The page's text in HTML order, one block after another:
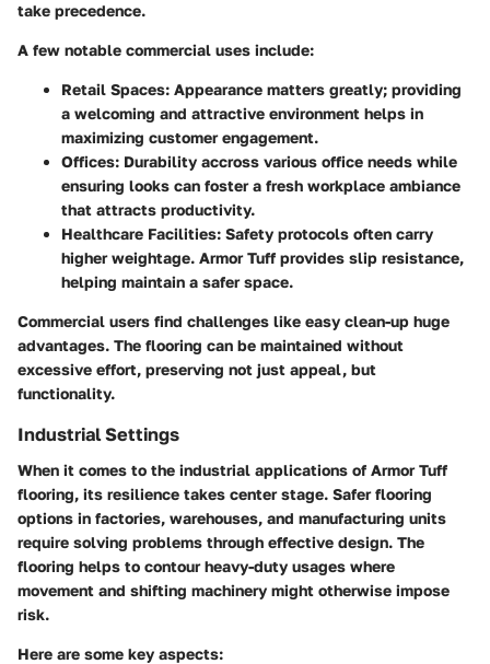
take precedence.
A few notable commercial uses include:
Retail Spaces: Appearance matters greatly; providing
a welcoming and attractive environment helps in
maximizing customer engagement.
Offices: Durability accross various office needs while
ensuring looks can foster a fresh workplace ambiance
that attracts productivity.
Healthcare Facilities: Safety protocols often carry
higher weightage. Armor Tuff provides slip resistance,
helping maintain a safer space.
Commercial users find challenges like easy clean-up huge
advantages. The flooring can be maintained without
excessive effort, preserving not just appeal, but
functionality.
Industrial Settings
When it comes to the industrial applications of Armor Tuff
flooring, its resilience takes center stage. Safer flooring
options in factories, warehouses, and manufacturing units
require solving problems through effective design. The
flooring helps to contour heavy-duty usages where
movement and shifting machinery might otherwise impose
risk.
Here are some key aspects: